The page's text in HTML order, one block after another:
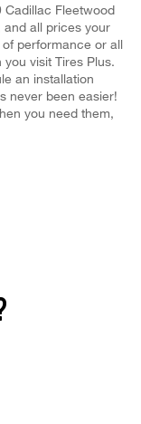
Cadillac Fleetwood
all prices your
performance or all
visit Tires Plus.
an installation
never been easier!
you need them,